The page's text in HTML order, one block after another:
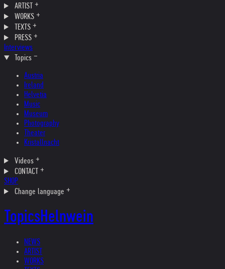
ARTIST
WORKS
TEXTS
PRESS
Interviews
Topics
Austria
Ireland
Helvetia
Music
Museum
Photography
Theater
Kristallnacht
Videos
CONTACT
SHOP
Change language
TopicsHelnwein
NEWS
ARTIST
WORKS